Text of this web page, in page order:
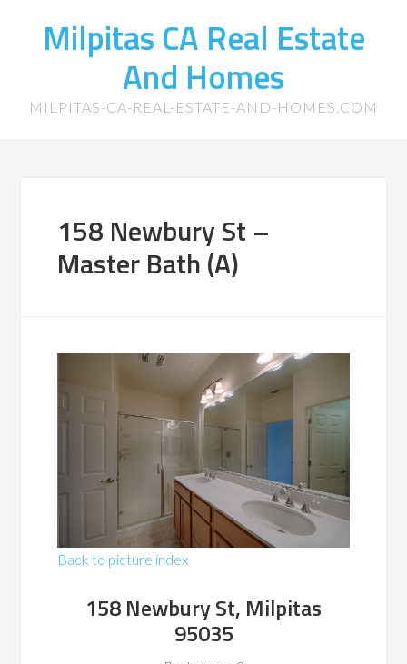
Milpitas CA Real Estate
And Homes
MILPITAS-CA-REAL-ESTATE-AND-HOMES.COM
158 Newbury St –
Master Bath (A)
Back to picture index
158 Newbury St, Milpitas
95035